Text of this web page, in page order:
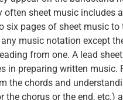
sheet music includes
six pages of sheet music
music notation except
from one. A lead
in preparing written
the chords and
the chorus or the end, etc.)